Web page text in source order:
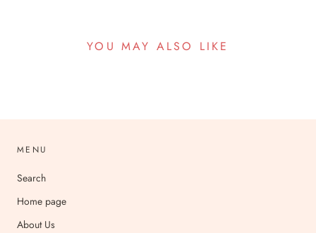
YOU MAY ALSO LIKE
MENU
Search
Home page
About Us